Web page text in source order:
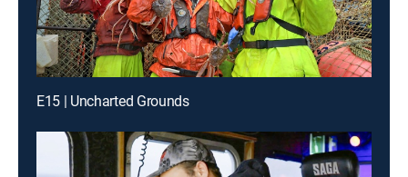
E15 | Uncharted Grounds